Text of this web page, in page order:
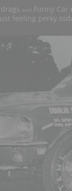
and
Funny Car
feeling perky